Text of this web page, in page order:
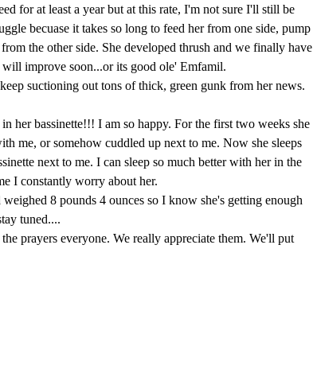
for at least a year but at this rate, I'm not sure I'll still be
becuase it takes so long to feed her from one side, pump
the other side. She developed thrush and we finally have
improve soon...or its good ole' Emfamil.
suctioning out tons of thick, green gunk from her news.
her bassinette!!! I am so happy. For the first two weeks she
me, or somehow cuddled up next to me. Now she sleeps
next to me. I can sleep so much better with her in the
I constantly worry about her.
8 pounds 4 ounces so I know she's getting enough
tuned....
prayers everyone. We really appreciate them. We'll put